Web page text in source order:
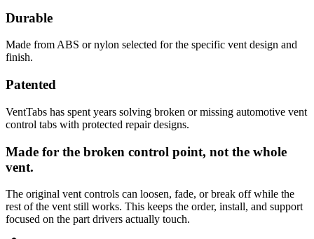
Durable
Made from ABS or nylon selected for the specific vent design and
finish.
Patented
VentTabs has spent years solving broken or missing automotive vent
control tabs with protected repair designs.
Made for the broken control point, not the whole
vent.
The original vent controls can loosen, fade, or break off while the
rest of the vent still works. This keeps the order, install, and support
focused on the part drivers actually touch.